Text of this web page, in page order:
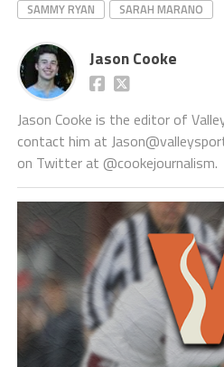
SAMMY RYAN SARAH MARANO
Jason Cooke
Jason Cooke is the editor of
contact him at
on Twitter at @cookejournalism.